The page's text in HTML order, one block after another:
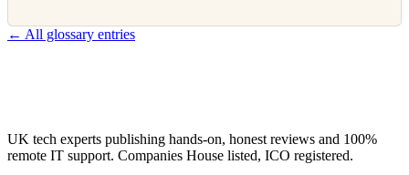
← All glossary entries
UK tech experts publishing hands-on, honest reviews and 100%
remote IT support. Companies House listed, ICO registered.